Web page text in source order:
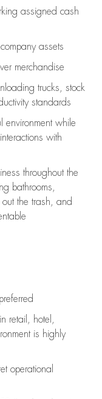
assigned cash
assets
merchandise
trucks, stock
standards
environment while
with
throughout the
bathrooms,
the trash, and
retail, hotel,
is highly
operational